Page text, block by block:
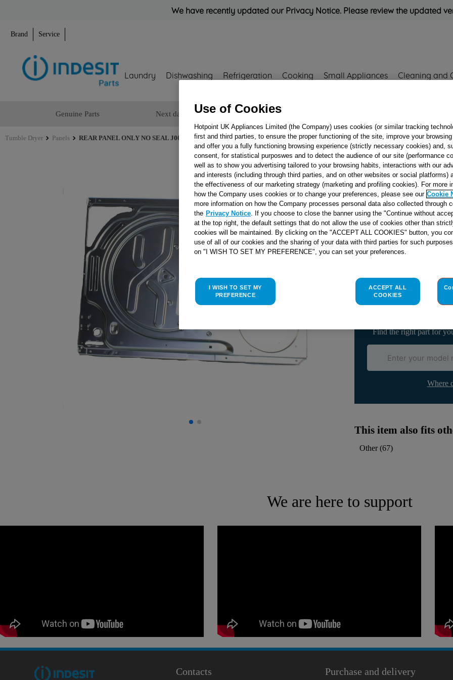
We have recently updated our Privacy Notice. Please review the updated
Brand Service
Laundry Dishwashing Refrigeration Cooking Small Appliances Cleaning and
Genuine Parts Next day delivery Rated
Tumble Dryer Panels REAR PANEL ONLY NO SEAL J00527173
REAR PANEL
NO SEAL
Reference:J00527173
Indesit C00526632
genuine
Please use the model list
Find the right part for
Where
This item also fits
Other(67)
We are here to support
Contacts Purchase and delivery
Use of Cookies
Hotpoint UK Appliances Limited (the Company) uses cookies (or similar tracking
first and third parties, to ensure the proper functioning of the site, improve your
and offer you a fully functioning browsing experience (strictly necessary cookies) and,
consent, for statistical purposwes and to detect the audience of our site (performance
well as to show you advertising tailored to your browsing habits, interactions with our
and interests (including through third parties, and on other websites or social platforms)
the effectiveness of our marketing strategy (marketing and profiling cookies). For more
how the Company uses cookies or to change your preferences, please see our Cookie
more information on how the Company processes personal data also collected through
the Privacy Notice . If you choose to close the banner using the "Continue without
at the top right, the default settings that do not allow the use of cookies other than
cookies will be maintained. By clicking on the "ACCEPT ALL COOKIES" button, you
use of all of our cookies and the sharing of your data with third parties for such
on "I WISH TO SET MY PREFERENCE", you can set your preferences.
I WISH TO SET MY
PREFERENCE
ACCEPT ALL
COOKIES